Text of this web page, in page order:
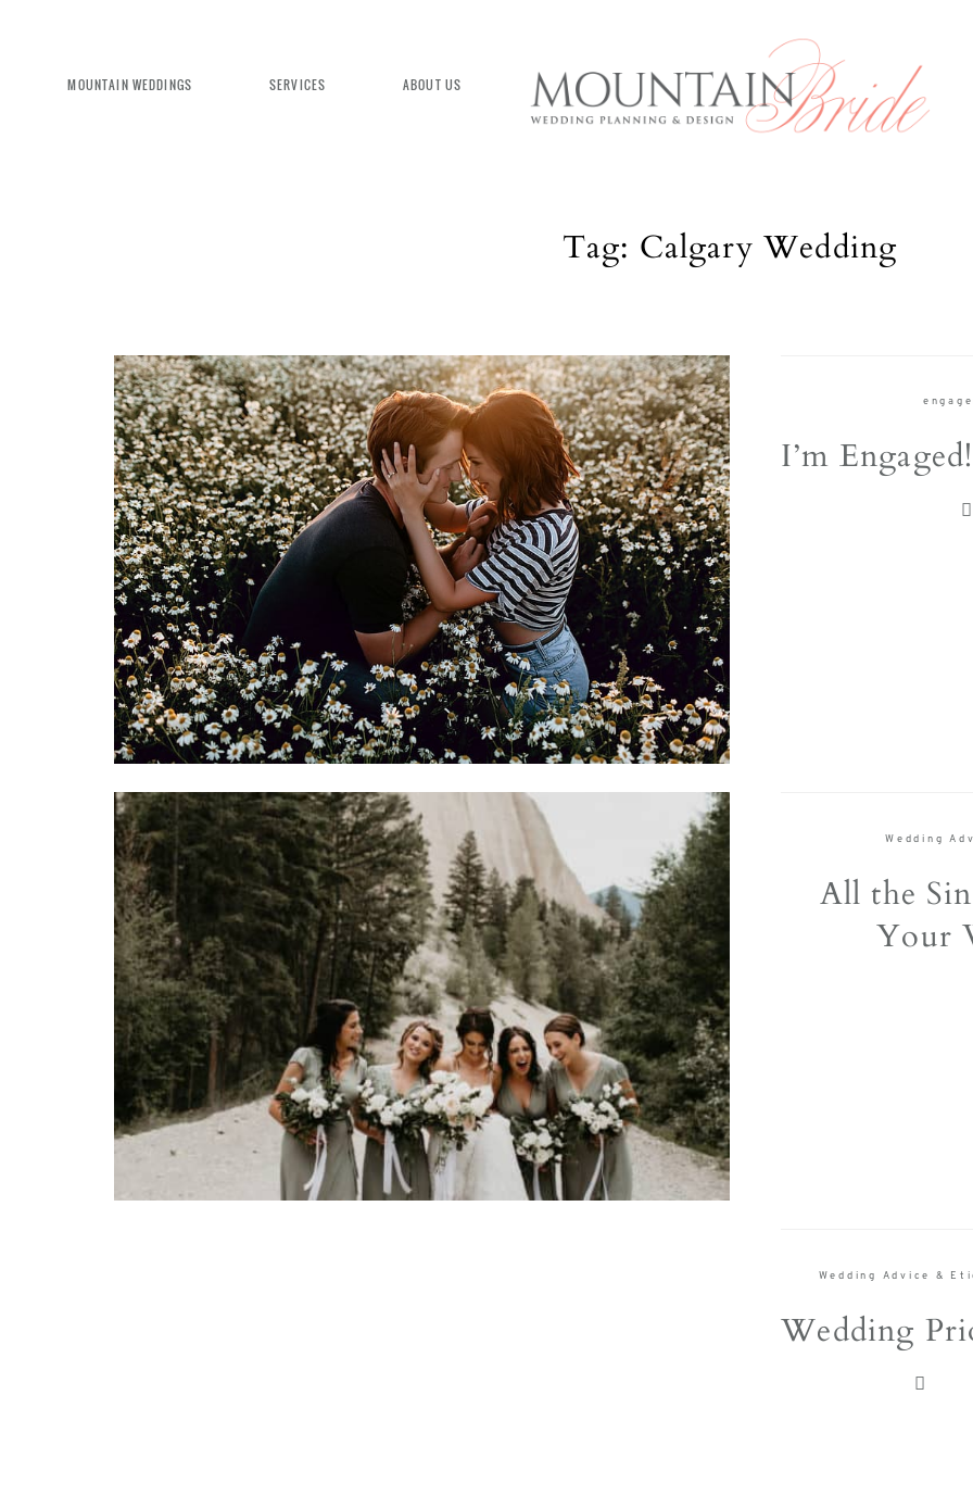
MOUNTAIN WEDDINGS SERVICES ABOUT US
Tag: Calgary Wedding
I’m
Wedding
All the
Your
Wedding Advice &
Wedding
We're committed to delivering a luxurious and
seamless wedding experience, from planning to
design. Come indulge and experience what the
true joy of wedding planning can be, with
Mountain Bride.
Blog